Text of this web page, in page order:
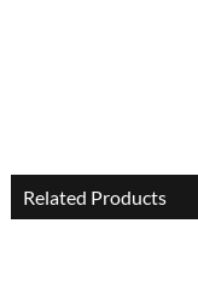
Related Products